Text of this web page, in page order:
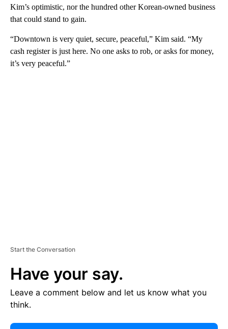
Kim’s optimistic, nor the hundred other Korean-owned business
that could stand to gain.
“Downtown is very quiet, secure, peaceful,” Kim said. “My
cash register is just here. No one asks to rob, or asks for money,
it’s very peaceful.”
Start the Conversation
Have your say.
Leave a comment below and let us know what you
think.